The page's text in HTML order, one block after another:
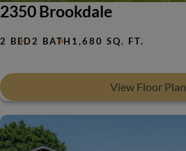
2350 Brookdale
2 BED2 BATH 1,680 SQ. FT.
View Floor Plan